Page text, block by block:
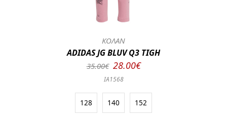
ΚΟΛΑΝ
ADIDAS JG BLUV Q3 TIGH
35.00€ 28.00€
IA1568
128 140 152